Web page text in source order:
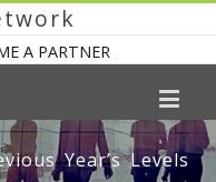
A PARTNER
Year’s Levels